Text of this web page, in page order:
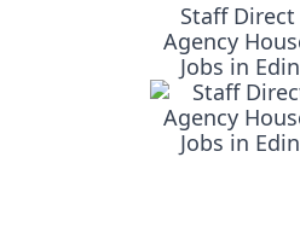
Staff Direct
Agency
Jobs in